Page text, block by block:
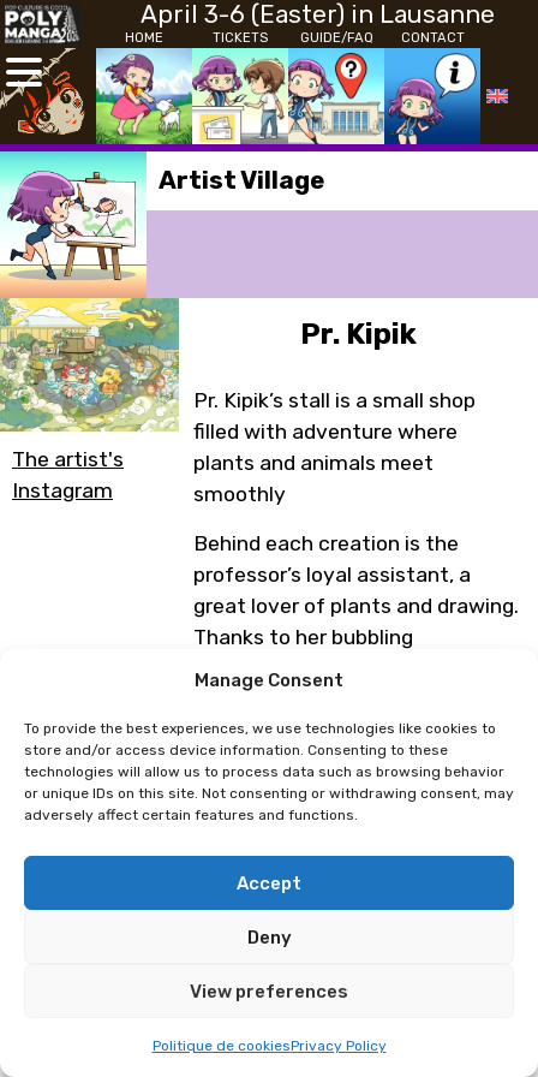
Manage Consent
To provide the best experiences, we use technologies like cookies to
store and/or access device information. Consenting to these
technologies will allow us to process data such as browsing behavior
or unique IDs on this site. Not consenting or withdrawing consent, may
adversely affect certain features and functions.
Accept
Deny
View preferences
Politique de cookiesPrivacy Policy
April 3-6 (Easter) in Lausanne
HOME TICKETS GUIDE/FAQ CONTACT
Artist Village
The artist's
Instagram
Pr. Kipik
Pr. Kipik’s stall is a small shop
filled with adventure where
plants and animals meet
smoothly
Behind each creation is the
professor’s loyal assistant, a
great lover of plants and drawing.
Thanks to her bubbling
imagination, she breathes life
botanical adventures of Pr. Kipik,
the club’s expert.
Programme subject to change